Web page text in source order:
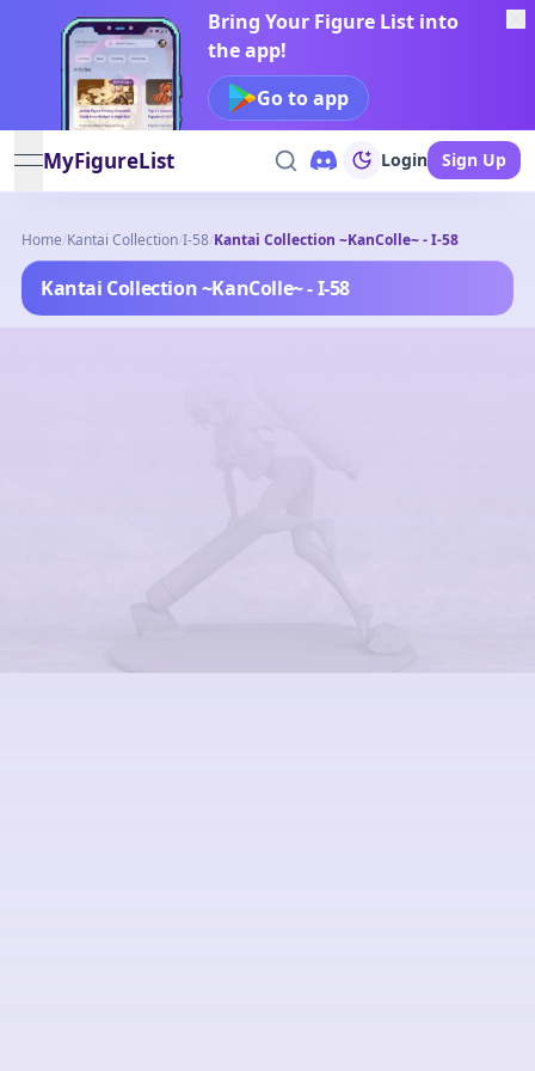
Bring Your Figure List into
the app!
Go to app
open navigation menu
MyFigureList Login Sign Up
Home/Kantai Collection/I-58/Kantai Collection ~KanColle~ - I-58
Kantai Collection ~KanColle~ - I-58